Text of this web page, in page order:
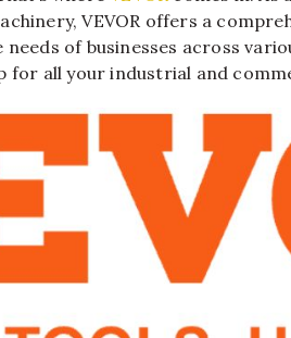
VEVOR offers a
of businesses across
for all your industrial and